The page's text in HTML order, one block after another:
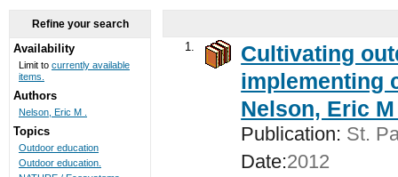
1.
Cultivating
implementing
Nelson, Eric
Publication: St.
Date:2012
Refine your search
Availability
Limit to currently available
items.
Authors
Nelson, Eric M .
Topics
Outdoor education
Outdoor education.